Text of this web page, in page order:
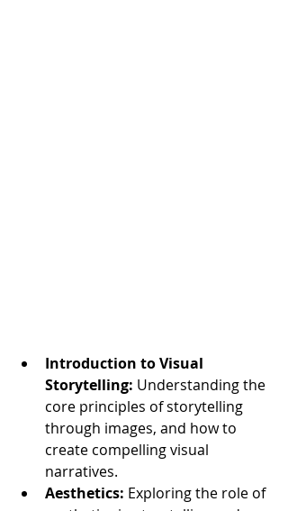
Introduction to Visual
Storytelling: Understanding the
core principles of storytelling
through images, and how to
create compelling visual
narratives.
Aesthetics: Exploring the role of